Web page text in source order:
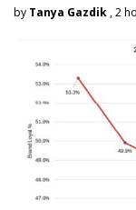
by Tanya Gazdik , 2